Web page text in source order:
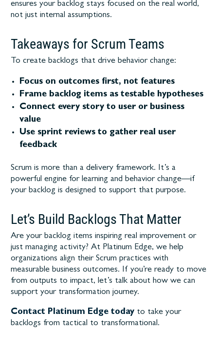
ensures your backlog stays focused on the real world,
not just internal assumptions.
Takeaways for Scrum Teams
To create backlogs that drive behavior change:
Focus on outcomes first, not features
Frame backlog items as testable hypotheses
Connect every story to user or business
value
Use sprint reviews to gather real user
feedback
Scrum is more than a delivery framework. It’s a
powerful engine for learning and behavior change—if
your backlog is designed to support that purpose.
Let’s Build Backlogs That Matter
Are your backlog items inspiring real improvement or
just managing activity? At Platinum Edge, we help
organizations align their Scrum practices with
measurable business outcomes. If you’re ready to move
from outputs to impact, let’s talk about how we can
support your transformation journey.
Contact Platinum Edge today to take your
backlogs from tactical to transformational.